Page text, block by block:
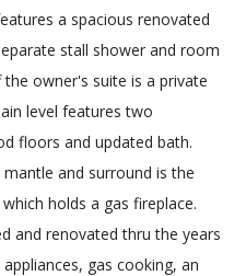
a spacious renovated
stall shower and room
owner's suite is a private
level features two
floors and updated bath.
and surround is the
holds a gas fireplace.
and renovated thru the years
gas cooking, an